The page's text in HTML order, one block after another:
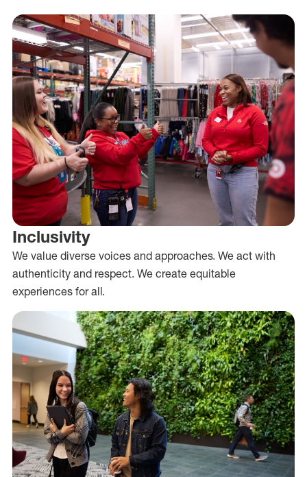
Inclusivity
We value diverse voices and approaches. We act with
authenticity and respect. We create equitable
experiences for all.